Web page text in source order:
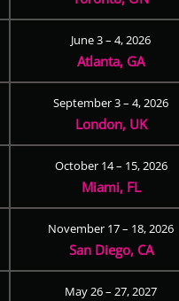
June 3 – 4, 2026
Atlanta, GA
September 3 – 4, 2026
London, UK
October 14 – 15, 2026
Miami, FL
November 17 – 18, 2026
San Diego, CA
May 26 – 27, 2027